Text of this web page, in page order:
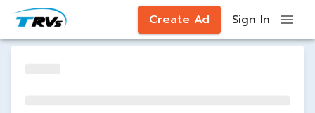
Create Ad Sign In